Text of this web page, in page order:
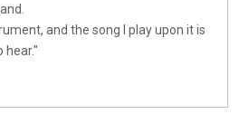
and the song I play upon it is
hear."